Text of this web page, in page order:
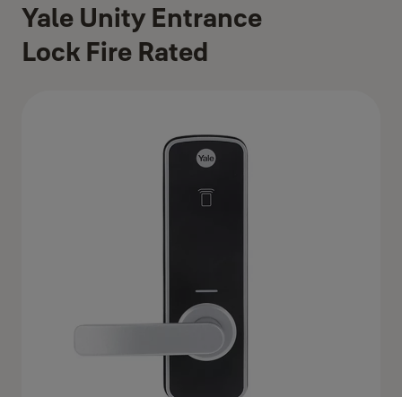
Yale Unity Entrance
Lock Fire Rated